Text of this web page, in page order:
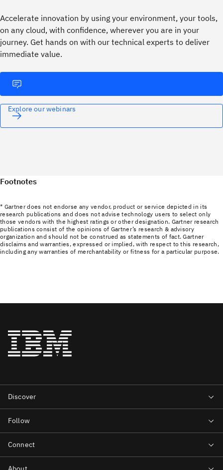
Accelerate innovation by using your environment, your tools,
on any cloud, with confidence, wherever you are in your
journey. ​Get hands on with our technical experts to deliver
immediate value.
Explore our webinars
Footnotes
* Gartner does not endorse any vendor, product or service depicted in its
research publications and does not advise technology users to select only
those vendors with the highest ratings or other designation. Gartner research
publications consist of the opinions of Gartner’s research & advisory
organization and should not be construed as statements of fact. Gartner
disclaims and warranties, expressed or implied, with respect to this research,
including any warranties of merchantability or fitness for a particular purpose.